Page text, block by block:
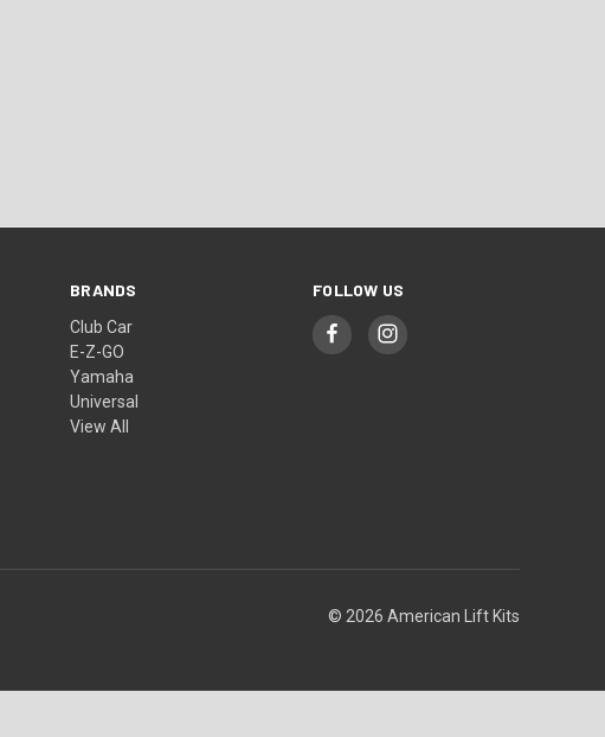
BRANDS
Club Car
E-Z-GO
Yamaha
Universal
View All
FOLLOW US
© 2026 American Lift Kits